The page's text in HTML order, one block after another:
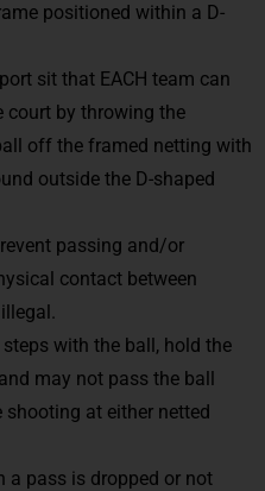
positioned within a D-
sit that EACH team can
court by throwing the
off the framed netting with
outside the D-shaped
passing and/or
contact between
with the ball, hold the
may not pass the ball
at either netted
a pass is dropped or not